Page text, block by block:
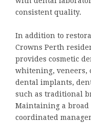
consistent quality.
In addition to
Crowns Perth
provides cosmetic
whitening, veneers,
dental implants,
such as traditional
Maintaining a broad
coordinated